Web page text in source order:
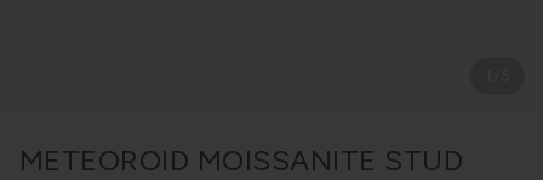
METEOROID MOISSANITE STUD